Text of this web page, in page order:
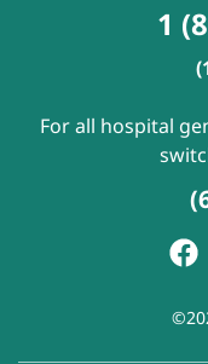
1
For all hospital